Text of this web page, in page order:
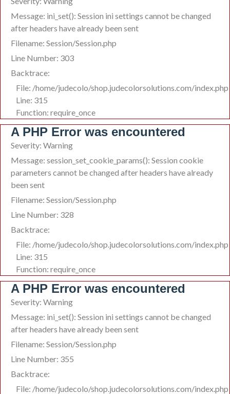
Message: ini_set(): Session ini settings cannot be changed
after headers have already been sent
Filename: Session/Session.php
Line Number: 303
Backtrace:
File: /home/judecolo/shop.judecolorsolutions.com/index.php
Line: 315
Function: require_once
A PHP Error was encountered
Severity: Warning
Message: session_set_cookie_params(): Session cookie
parameters cannot be changed after headers have already
been sent
Filename: Session/Session.php
Line Number: 328
Backtrace:
File: /home/judecolo/shop.judecolorsolutions.com/index.php
Line: 315
Function: require_once
A PHP Error was encountered
Severity: Warning
Message: ini_set(): Session ini settings cannot be changed
after headers have already been sent
Filename: Session/Session.php
Line Number: 355
Backtrace:
File: /home/judecolo/shop.judecolorsolutions.com/index.php